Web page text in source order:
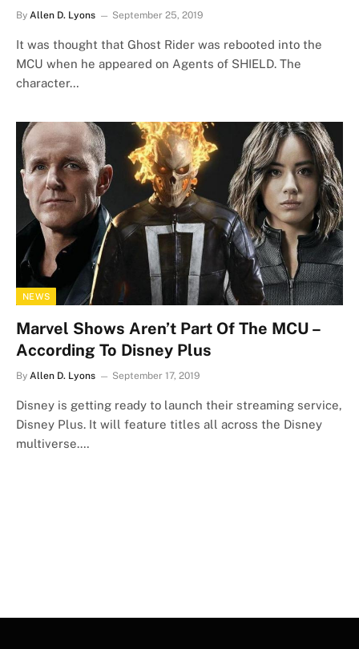
By Allen D. Lyons September 25, 2019
It was thought that Ghost Rider was rebooted into the
MCU when he appeared on Agents of SHIELD. The
character…
NEWS
Marvel Shows Aren’t Part Of The MCU –
According To Disney Plus
By Allen D. Lyons September 17, 2019
Disney is getting ready to launch their streaming service,
Disney Plus. It will feature titles all across the Disney
multiverse.…